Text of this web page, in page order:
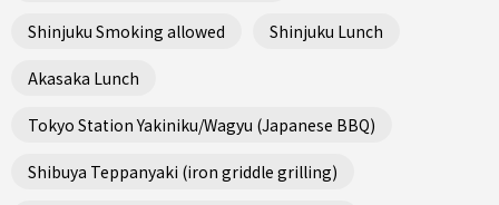
Shinjuku Smoking allowed Shinjuku Lunch
Akasaka Lunch
Tokyo Station Yakiniku/Wagyu (Japanese BBQ)
Shibuya Teppanyaki (iron griddle grilling)